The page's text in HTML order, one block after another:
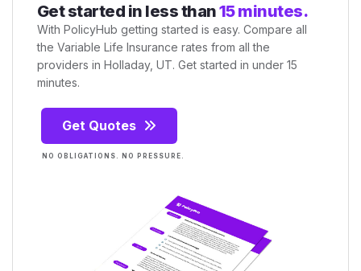
Get started in less than15 minutes.
With PolicyHub getting started is easy. Compare all
the Variable Life Insurance rates from all the
providers in Holladay, UT. Get started in under 15
minutes.
Get Quotes
NO OBLIGATIONS. NO PRESSURE.